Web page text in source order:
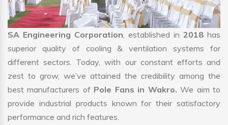
SA Engineering Corporation, established in 2018 has
superior quality of cooling & ventilation systems for
different sectors. Today, with our constant efforts and
zest to grow, we’ve attained the credibility among the
best manufacturers of Pole Fans in Wakro.We aim to
provide industrial products known for their satisfactory
performance and rich features.